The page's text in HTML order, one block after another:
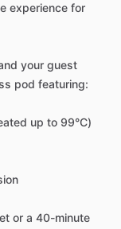
experience for
your guest
pod featuring:
up to 99°C)
or a 40-minute